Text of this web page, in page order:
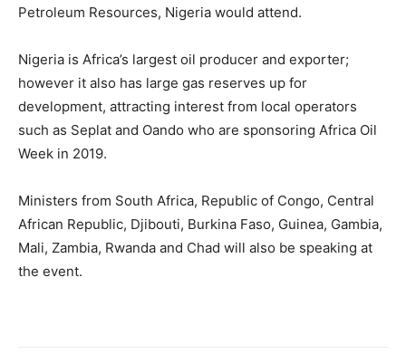
Petroleum Resources, Nigeria would attend.
Nigeria is Africa’s largest oil producer and exporter;
however it also has large gas reserves up for
development, attracting interest from local operators
such as Seplat and Oando who are sponsoring Africa Oil
Week in 2019.
Ministers from South Africa, Republic of Congo, Central
African Republic, Djibouti, Burkina Faso, Guinea, Gambia,
Mali, Zambia, Rwanda and Chad will also be speaking at
the event.